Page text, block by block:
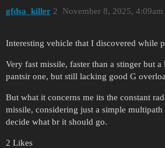
gfdsa_killer November 8, 2025, 4:09am
2
Interesting vehicle that I discovered while
Very fast missile, faster than a stinger but
pantsir one, but still lacking good G
But what it concerns me its the constant
missile, considering just a simple multipath
decide what br it should go.
2 Likes